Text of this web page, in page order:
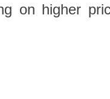
WordPress
on higher